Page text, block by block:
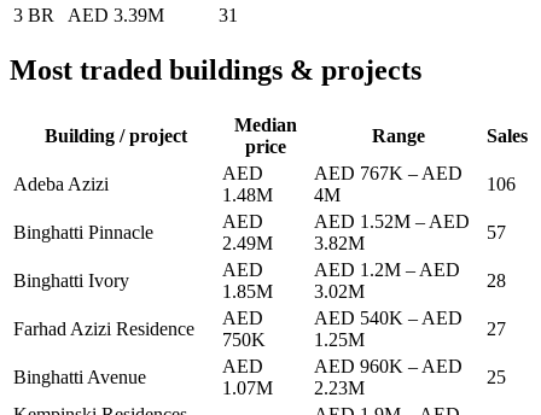
3 BR
AED 3.39M 31
Most traded buildings & projects
Building / project
Median
price
Range Sales
Adeba Azizi
AED
1.48M
AED 767K – AED
4M
106
Binghatti Pinnacle
AED
2.49M
AED 1.52M – AED
3.82M
57
Binghatti Ivory
AED
1.85M
AED 1.2M – AED
3.02M
28
Farhad Azizi Residence
AED
750K
AED 540K – AED
1.25M
27
Binghatti Avenue
AED
1.07M
AED 960K – AED
2.23M
25